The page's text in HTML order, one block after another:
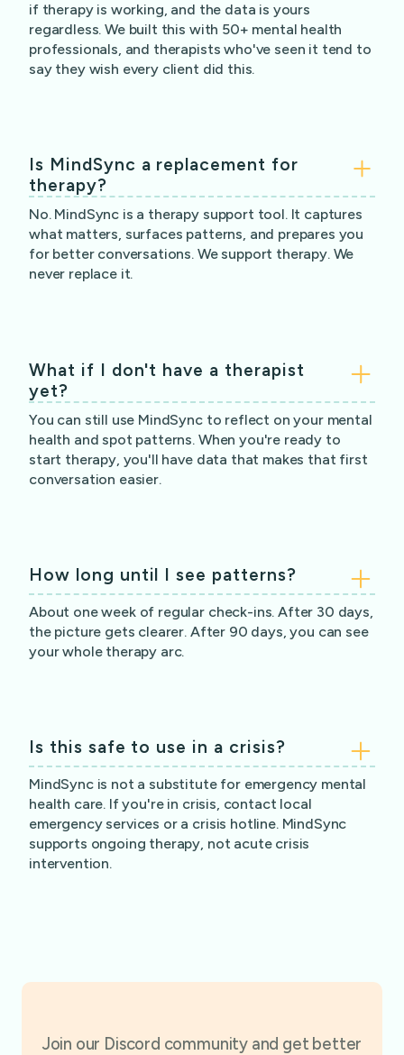
if therapy is working, and the data is yours
regardless. We built this with 50+ mental health
professionals, and therapists who've seen it tend to
say they wish every client did this.
Is MindSync a replacement for
therapy?
No. MindSync is a therapy support tool. It captures
what matters, surfaces patterns, and prepares you
for better conversations. We support therapy. We
never replace it.
What if I don't have a therapist
yet?
You can still use MindSync to reflect on your mental
health and spot patterns. When you're ready to
start therapy, you'll have data that makes that first
conversation easier.
How long until I see patterns?
About one week of regular check-ins. After 30 days,
the picture gets clearer. After 90 days, you can see
your whole therapy arc.
Is this safe to use in a crisis?
MindSync is not a substitute for emergency mental
health care. If you're in crisis, contact local
emergency services or a crisis hotline. MindSync
supports ongoing therapy, not acute crisis
intervention.
Join our Discord community and get better